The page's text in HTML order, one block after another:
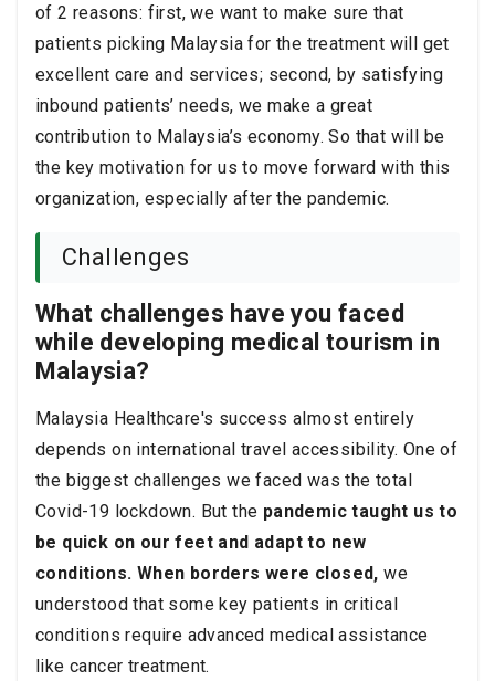
of 2 reasons: first, we want to make sure that
patients picking Malaysia for the treatment will get
excellent care and services; second, by satisfying
inbound patients’ needs, we make a great
contribution to Malaysia’s economy. So that will be
the key motivation for us to move forward with this
organization, especially after the pandemic.
Challenges
What challenges have you faced
while developing medical tourism in
Malaysia?
Malaysia Healthcare's success almost entirely
depends on international travel accessibility. One of
the biggest challenges we faced was the total
Covid-19 lockdown. But the pandemic taught us to
be quick on our feet and adapt to new
conditions. When borders were closed,we
understood that some key patients in critical
conditions require advanced medical assistance
like cancer treatment.